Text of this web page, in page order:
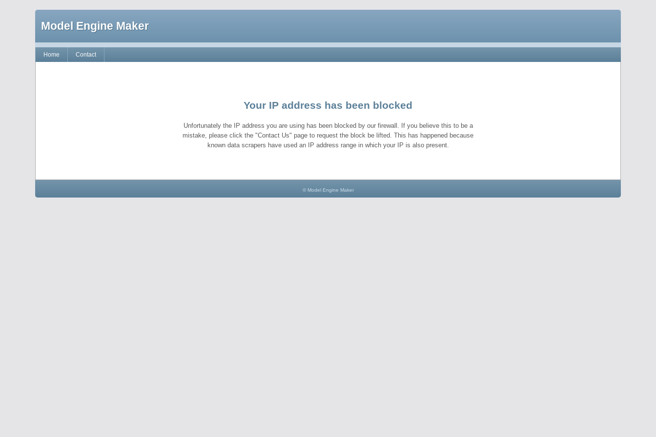
Model Engine Maker
Home Contact
Your IP address has been blocked
Unfortunately the IP address you are using has been blocked by our firewall. If you believe this to be a
mistake, please click the "Contact Us" page to request the block be lifted. This has happened because
known data scrapers have used an IP address range in which your IP is also present.
© Model Engine Maker